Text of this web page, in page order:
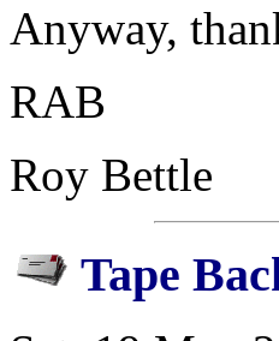
Anyway,
RAB
Roy Bettle
Tape